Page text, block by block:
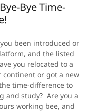
Bye Time-
been introduced or
and the listed
you relocated to a
continent or got a new
time-difference to
and study? Are you a
working bee, and